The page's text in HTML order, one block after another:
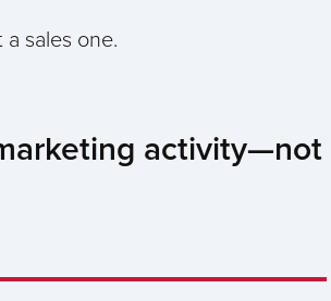
sales one.
activity—not